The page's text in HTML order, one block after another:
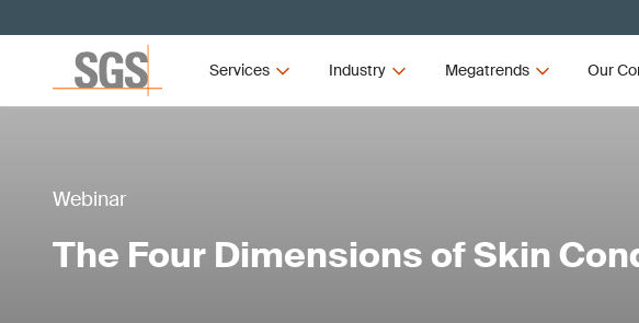
Services Industry Megatrends Our
Webinar
The Four Dimensions of Skin